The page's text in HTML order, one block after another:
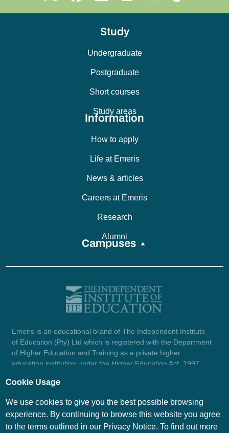
Study
Undergraduate
Postgraduate
Short courses
Study areas
Information
How to apply
Life at Emeris
News & articles
Careers at Emeris
Research
Alumni
Campuses
Emeris is an educational brand of The Independent Institute
of Education (Pty) Ltd which is registered with the Department
of Higher Education and Training as a private higher
education institution under the Higher Education Act, 1997
1987/004754/07.
© Emeris Copyright 2026
Cookie Usage
We use cookies to give you the best possible browsing
experience. By continuing to browse this website you agree
to the terms outlined in our Privacy Notice. To find out more